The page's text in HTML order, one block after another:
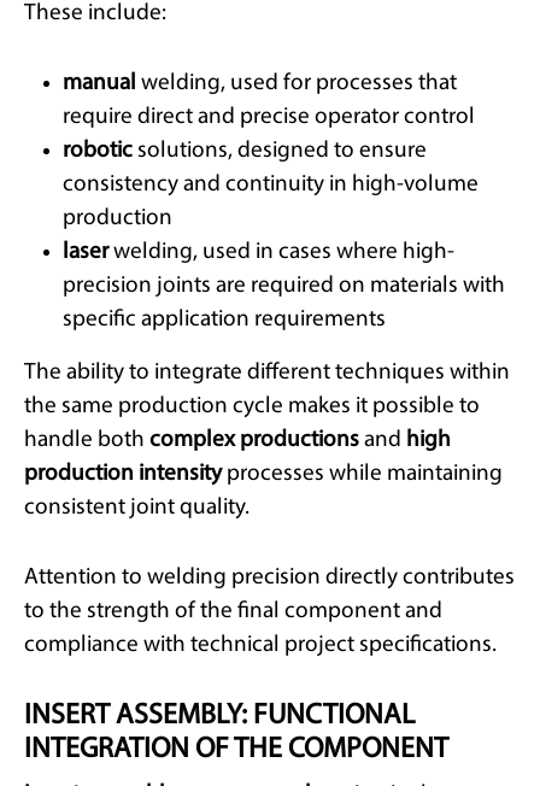
These include:
manual welding, used for processes that
require direct and precise operator control
robotic solutions, designed to ensure
consistency and continuity in high-volume
production
laserwelding, used in cases where high-
precision joints are required on materials with
specific application requirements
The ability to integrate different techniques within
the same production cycle makes it possible to
handle both complex productions and high
production intensityprocesses while maintaining
consistent joint quality.
Attention to welding precision directly contributes
to the strength of the final component and
compliance with technical project specifications.
INSERT ASSEMBLY: FUNCTIONAL
INTEGRATION OF THE COMPONENT